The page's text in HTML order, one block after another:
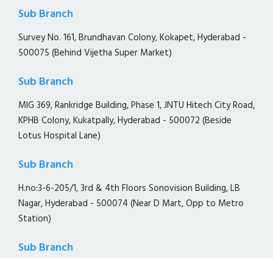
Sub Branch
Survey No. 161, Brundhavan Colony, Kokapet, Hyderabad -
500075 (Behind Vijetha Super Market)
Sub Branch
MIG 369, Rankridge Building, Phase 1, JNTU Hitech City Road,
KPHB Colony, Kukatpally, Hyderabad - 500072 (Beside
Lotus Hospital Lane)
Sub Branch
H.no:3-6-205/1, 3rd & 4th Floors Sonovision Building, LB
Nagar, Hyderabad - 500074 (Near D Mart, Opp to Metro
Station)
Sub Branch